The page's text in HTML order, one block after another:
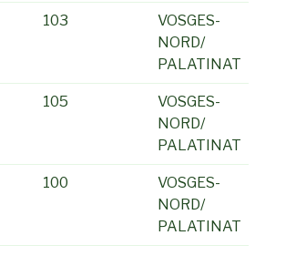
103
VOSGES-
NORD/
PALATINAT
105
VOSGES-
NORD/
PALATINAT
100
VOSGES-
NORD/
PALATINAT